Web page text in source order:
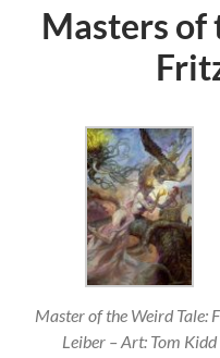
Masters of
Master of the Weird Tale:
Leiber – Art: Tom Kidd